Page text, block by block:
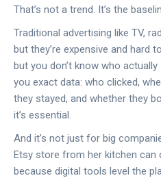
That’s not a trend. It’s the
Traditional advertising like TV,
but they’re expensive and hard
but you don’t know who
you exact data: who clicked,
they stayed, and whether they
it’s essential.
And it’s not just for big
Etsy store from her kitchen can
because digital tools level the